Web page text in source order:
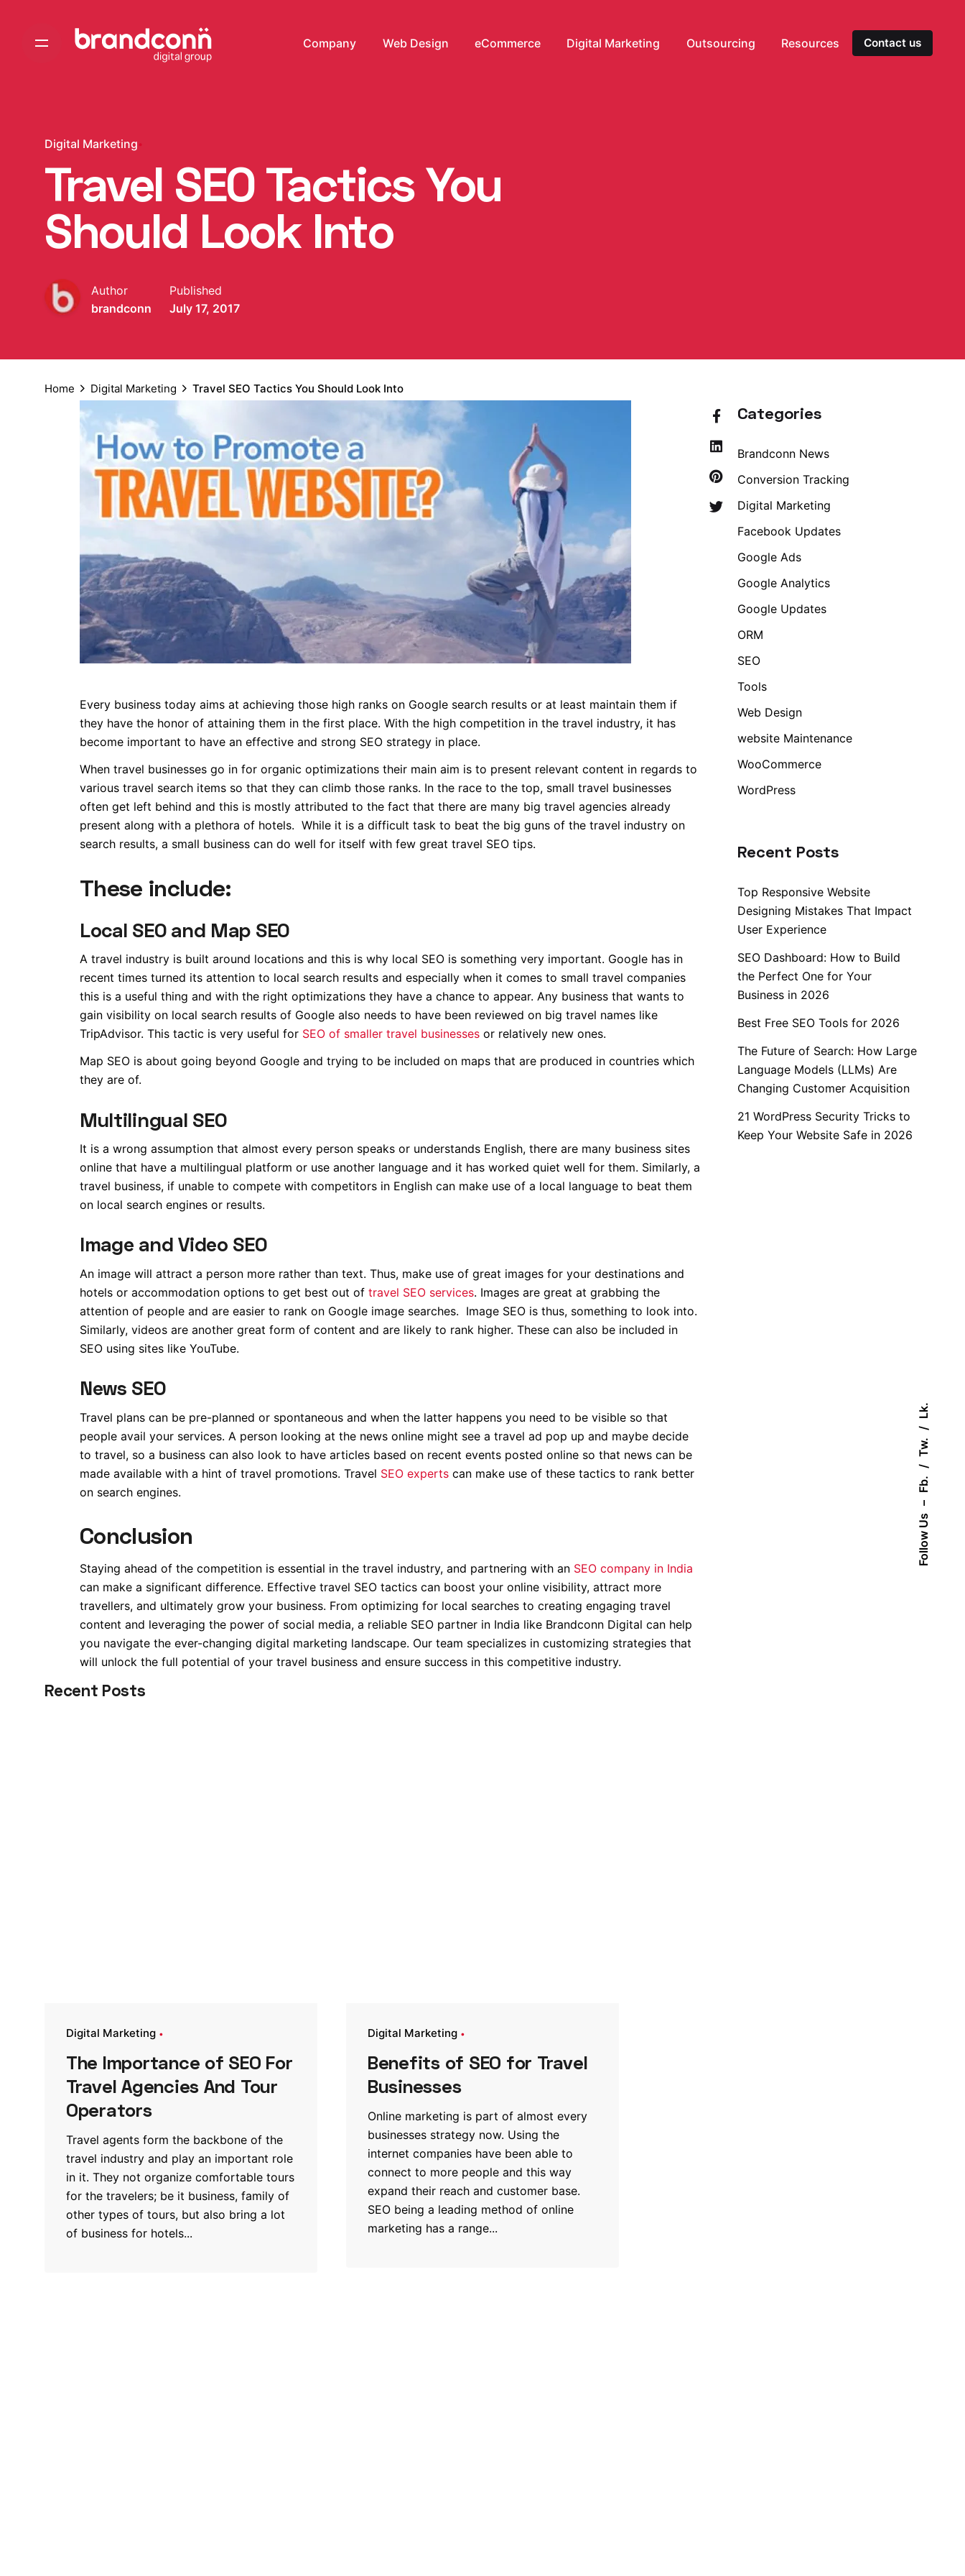
Follow Us
Fb.
Tw.
Lk.
content
Company Web Design eCommerce Digital Marketing Outsourcing Resources Contact us
Digital Marketing
Travel SEO Tactics You
Should Look Into
Author
brandconn
Published
July 17, 2017
Home Digital Marketing Travel SEO Tactics You Should Look Into
Every business today aims at achieving those high ranks on Google search results or at least maintain them if
they have the honor of attaining them in the first place. With the high competition in the travel industry, it has
become important to have an effective and strong SEO strategy in place.
When travel businesses go in for organic optimizations their main aim is to present relevant content in regards to
various travel search items so that they can climb those ranks. In the race to the top, small travel businesses
often get left behind and this is mostly attributed to the fact that there are many big travel agencies already
present along with a plethora of hotels. While it is a difficult task to beat the big guns of the travel industry on
search results, a small business can do well for itself with few great travel SEO tips.
These include:
Local SEO and Map SEO
A travel industry is built around locations and this is why local SEO is something very important. Google has in
recent times turned its attention to local search results and especially when it comes to small travel companies
this is a useful thing and with the right optimizations they have a chance to appear. Any business that wants to
gain visibility on local search results of Google also needs to have been reviewed on big travel names like
TripAdvisor. This tactic is very useful for SEO of smaller travel businessesor relatively new ones.
Map SEO is about going beyond Google and trying to be included on maps that are produced in countries which
they are of.
Multilingual SEO
It is a wrong assumption that almost every person speaks or understands English, there are many business sites
online that have a multilingual platform or use another language and it has worked quiet well for them. Similarly, a
travel business, if unable to compete with competitors in English can make use of a local language to beat them
on local search engines or results.
Image and Video SEO
An image will attract a person more rather than text. Thus, make use of great images for your destinations and
hotels or accommodation options to get best out of travel SEO services. Images are great at grabbing the
attention of people and are easier to rank on Google image searches. Image SEO is thus, something to look into.
Similarly, videos are another great form of content and are likely to rank higher. These can also be included in
SEO using sites like YouTube.
News SEO
Travel plans can be pre-planned or spontaneous and when the latter happens you need to be visible so that
people avail your services. A person looking at the news online might see a travel ad pop up and maybe decide
to travel, so a business can also look to have articles based on recent events posted online so that news can be
made available with a hint of travel promotions. Travel SEO expertscan make use of these tactics to rank better
on search engines.
Conclusion
Staying ahead of the competition is essential in the travel industry, and partnering with an SEO company in India
can make a significant difference. Effective travel SEO tactics can boost your online visibility, attract more
travellers, and ultimately grow your business. From optimizing for local searches to creating engaging travel
content and leveraging the power of social media, a reliable SEO partner in India like Brandconn Digital can help
you navigate the ever-changing digital marketing landscape. Our team specializes in customizing strategies that
will unlock the full potential of your travel business and ensure success in this competitive industry.
Categories
Brandconn News
Conversion Tracking
Digital Marketing
Facebook Updates
Google Ads
Google Analytics
Google Updates
ORM
SEO
Tools
Web Design
website Maintenance
WooCommerce
WordPress
Recent Posts
Top Responsive Website
Designing Mistakes That Impact
User Experience
SEO Dashboard: How to Build
the Perfect One for Your
Business in 2026
Best Free SEO Tools for 2026
The Future of Search: How Large
Language Models (LLMs) Are
Changing Customer Acquisition
21 WordPress Security Tricks to
Keep Your Website Safe in 2026
Recent Posts
Digital Marketing
The Importance of SEO For
Travel Agencies And Tour
Operators
Travel agents form the backbone of the
travel industry and play an important role
in it. They not organize comfortable tours
for the travelers; be it business, family of
other types of tours, but also bring a lot
of business for hotels...
Digital Marketing
Benefits of SEO for Travel
Businesses
Online marketing is part of almost every
businesses strategy now. Using the
internet companies have been able to
connect to more people and this way
expand their reach and customer base.
SEO being a leading method of online
marketing has a range...